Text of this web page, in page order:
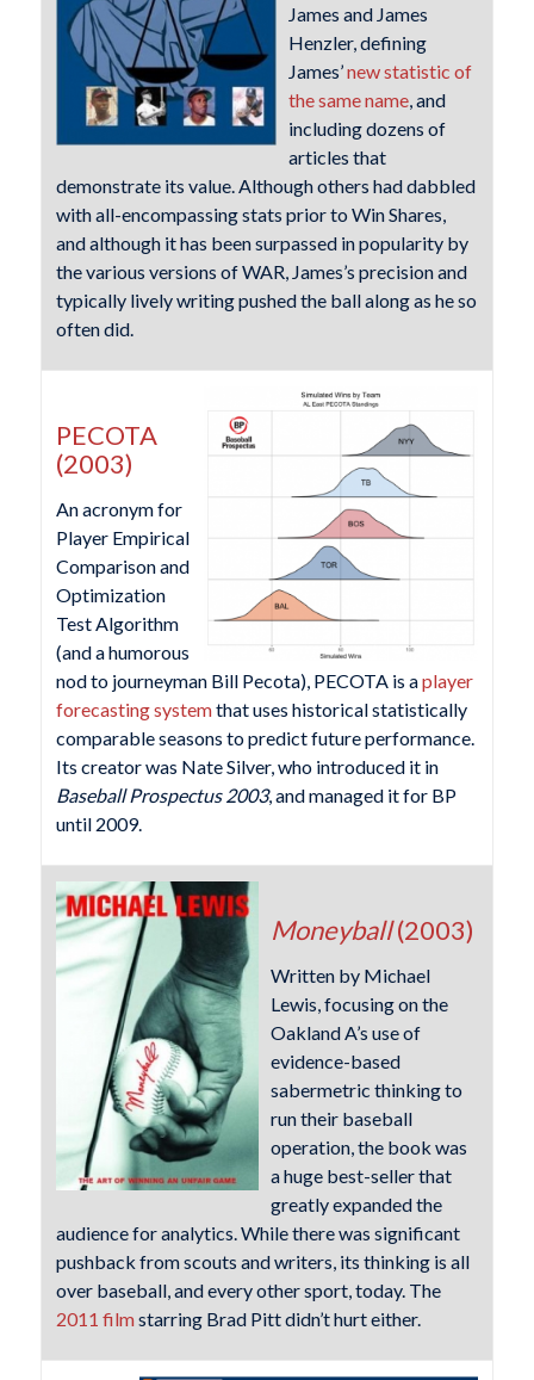
James and James
Henzler, defining
James’new statistic of
the same name, and
including dozens of
articles that
demonstrate its value. Although others had dabbled
with all-encompassing stats prior to Win Shares,
and although it has been surpassed in popularity by
the various versions of WAR, James’s precision and
typically lively writing pushed the ball along as he so
often did.
PECOTA
(2003)
An acronym for
Player Empirical
Comparison and
Optimization
Test Algorithm
(and a humorous
nod to journeyman Bill Pecota), PECOTA is aplayer
forecasting systemthat uses historical statistically
comparable seasons to predict future performance.
Its creator was Nate Silver, who introduced it in
Baseball Prospectus 2003, and managed it for BP
until 2009.
Moneyball(2003)
Written by Michael
Lewis, focusing on the
Oakland A’s use of
evidence-based
sabermetric thinking to
run their baseball
operation, the book was
a huge best-seller that
greatly expanded the
audience for analytics. While there was significant
pushback from scouts and writers, its thinking is all
over baseball, and every other sport, today. The
2011 filmstarring Brad Pitt didn’t hurt either.